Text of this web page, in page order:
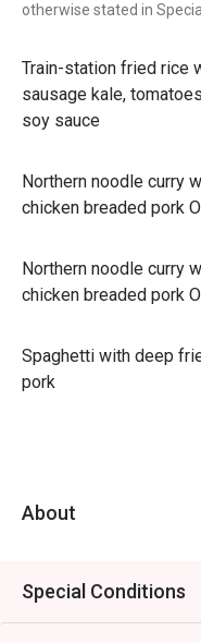
otherwise stated in
Train-station fried rice
sausage kale,
soy sauce
Northern noodle curry
chicken breaded pork
Northern noodle curry
chicken breaded pork
Spaghetti with deep
pork
About
Special Conditions